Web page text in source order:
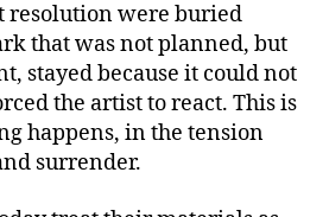
resolution were buried
that was not planned, but
stayed because it could not
the artist to react. This is
happens, in the tension
surrender.